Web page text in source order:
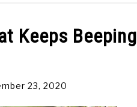
Keeps Beeping
23, 2020